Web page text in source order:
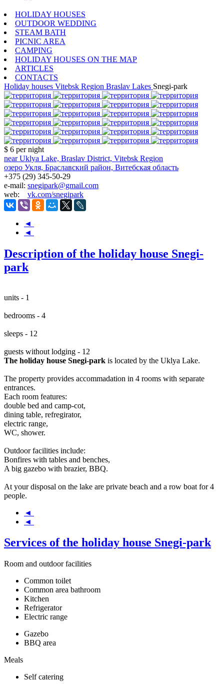
HOLIDAY HOUSES
OUTDOOR WEDDING
STEAM BATH
PICNIC AREA
CAMPING
HOLIDAY HOUSES ON THE MAP
ARTICLES
CONTACTS
Holiday houses Vitebsk Region Braslav Lakes Snegi-park
$ 6 per night
near Uklya Lake, Braslav District, Vitebsk Region
озеро Укля, Браславский район, Витебская область
+375 (29) 345-50-29
e-mail: snegipark@gmail.com
web: vk.com/snegipark
◄
◄
Description of the holiday house Snegi-
park
units - 1
bedrooms - 4
sleeps - 12
guests without lodging - 12
The holiday house Snegi-park is located by the Uklya Lake.
The property provides accommadation in 4 rooms with separate
entrances.
Each room features:
double bed and camp-cot,
dining table, refregirator,
electric range,
WC, shower.
Outdoor facilities include:
Bonfires with tables and benches,
A big gazebo with brazier, BBQ.
At your disposal on the lake are private beach and a row boat for 4
people.
◄
◄
Services of the holiday house Snegi-park
Room and outdoor facilities
Common toilet
Common area bathroom
Kitchen
Refrigerator
Electric range
Gazebo
BBQ area
Meals
Self catering